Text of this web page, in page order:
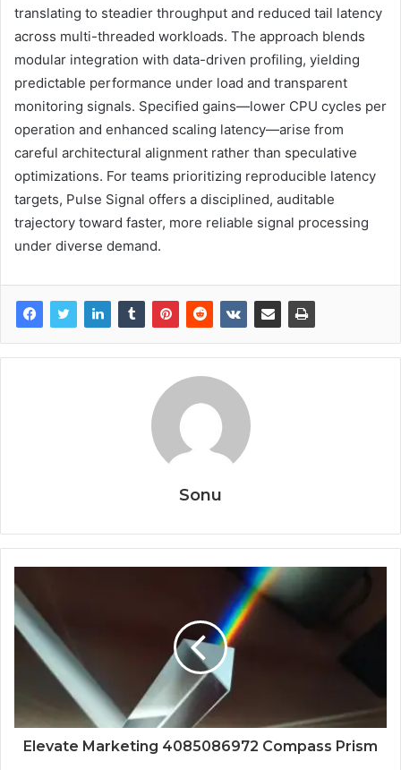
translating to steadier throughput and reduced tail latency
across multi-threaded workloads. The approach blends
modular integration with data-driven profiling, yielding
predictable performance under load and transparent
monitoring signals. Specified gains—lower CPU cycles per
operation and enhanced scaling latency—arise from
careful architectural alignment rather than speculative
optimizations. For teams prioritizing reproducible latency
targets, Pulse Signal offers a disciplined, auditable
trajectory toward faster, more reliable signal processing
under diverse demand.
Sonu
Elevate Marketing 4085086972 Compass Prism